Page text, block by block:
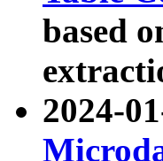
based
2024-